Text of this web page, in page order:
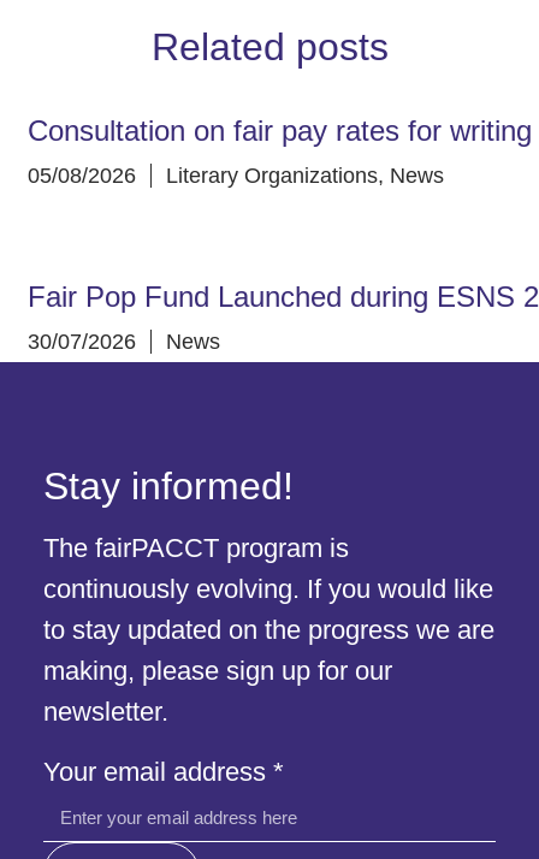
Related posts
Consultation on fair pay rates for
05/08/2026 Literary Organizations, News
Fair Pop Fund Launched during ESNS
30/07/2026 News
Stay informed!
The fairPACCT program is
continuously evolving. If you would like
to stay updated on the progress we are
making, please sign up for our
newsletter.
address
email
address
Your email address *